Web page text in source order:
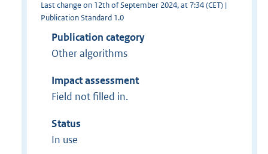
Last change on 12th of September 2024, at 7:34 (CET) |
Publication Standard 1.0
Publication category
Other algorithms
Impact assessment
Field not filled in.
Status
In use